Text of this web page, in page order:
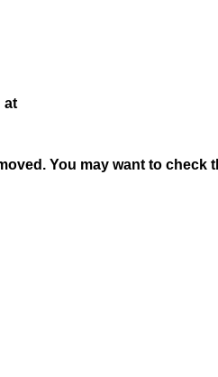
at
You may want to check